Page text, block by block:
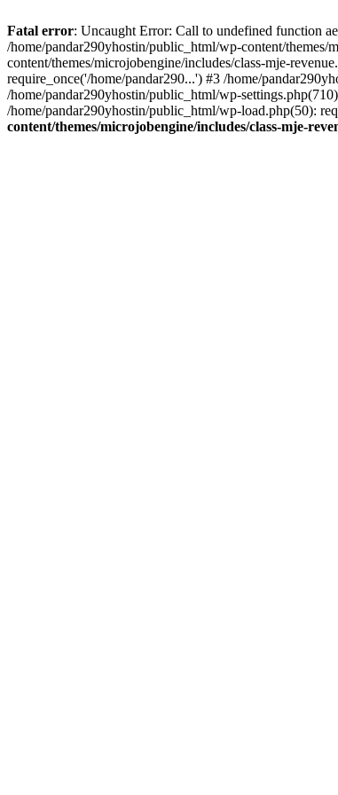
Fatal error: Uncaught Error: Call to undefined function
/home/pandar290yhostin/public_html/wp-content/
content/themes/microjobengine/includes/class-mje-
require_once('/home/pandar290...') #3 /home/
/home/pandar290yhostin/public_html/wp-
/home/pandar290yhostin/public_html/wp-load.php(50):
content/themes/microjobengine/includes/class-mje-